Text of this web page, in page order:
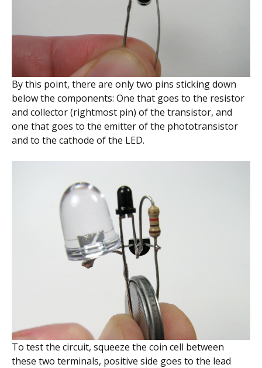
By this point, there are only two pins sticking down
below the components: One that goes to the resistor
and collector (rightmost pin) of the transistor, and
one that goes to the emitter of the phototransistor
and to the cathode of the LED.
To test the circuit, squeeze the coin cell between
these two terminals, positive side goes to the lead